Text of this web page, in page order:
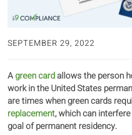
SEPTEMBER 29, 2022
Agreen card allows the person
work in the United States
are times when green cards
replacement, which can
goal of permanent residency.